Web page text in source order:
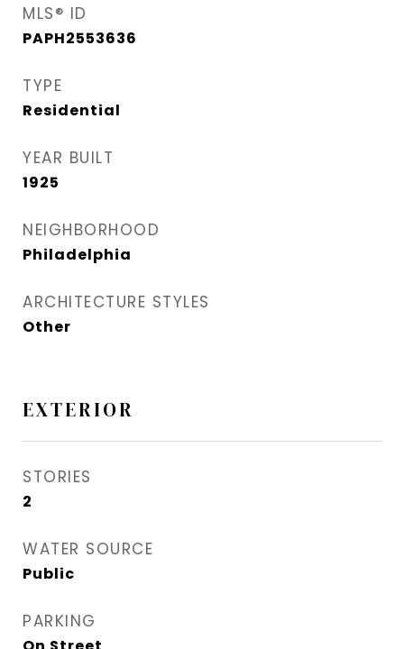
MLS® ID
PAPH2553636
TYPE
Residential
YEAR BUILT
1925
NEIGHBORHOOD
Philadelphia
ARCHITECTURE STYLES
Other
EXTERIOR
STORIES
2
WATER SOURCE
Public
PARKING